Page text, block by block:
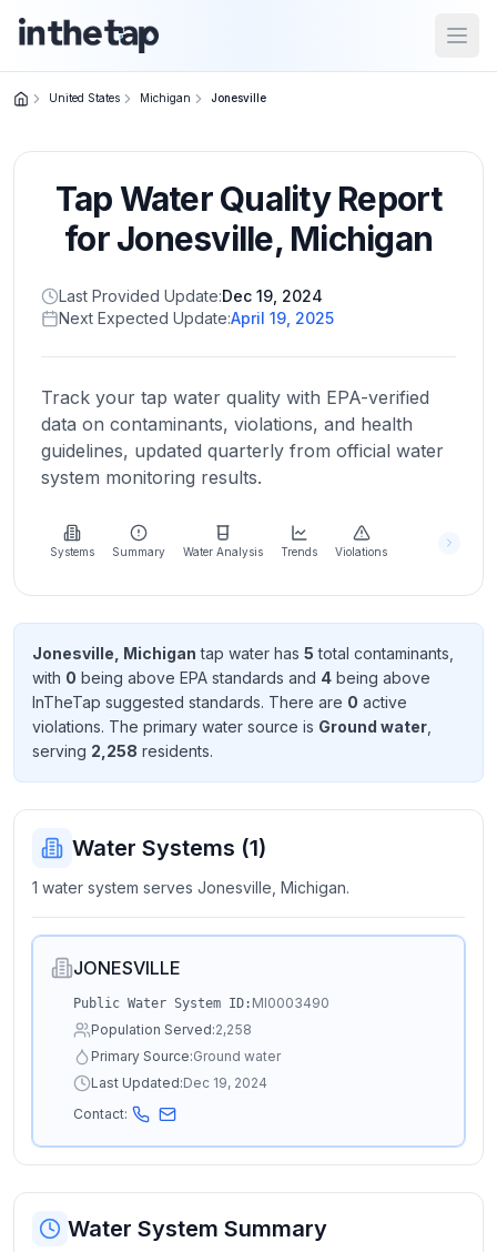
Home
Return to
homepage
States
Browse
location
About
more
about
Send
Feedback
improve
United States Michigan Jonesville
Tap Water Quality Report
forJonesville, Michigan
Last Provided Update:Dec 19, 2024
Next Expected Update:April 19, 2025
Track your tap water quality with EPA-verified
data on contaminants, violations, and health
guidelines, updated quarterly from official water
system monitoring results.
Systems Summary Water Analysis Trends Violations
Jonesville, Michigan tap water has 5 total contaminants
with 0 being above EPA standards and 4 being above
InTheTap suggested standards. There are 0 active
violations. The primary water source is Ground water
serving 2,258 residents.
Water Systems (1)
1 water system serves Jonesville, Michigan.
JONESVILLE
Public Water System ID: MI0003490
Population Served:2,258
Primary Source:Ground water
Last Updated:Dec 19, 2024
Contact:
Water System Summary